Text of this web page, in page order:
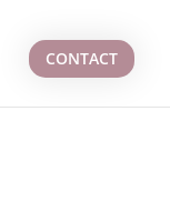
CONTACT